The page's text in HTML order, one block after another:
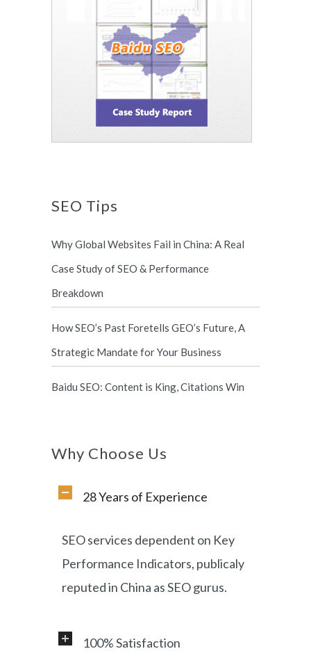
SEO Tips
Why Global Websites Fail in China: A Real
Case Study of SEO & Performance
Breakdown
How SEO’s Past Foretells GEO’s Future, A
Strategic Mandate for Your Business
Baidu SEO: Content is King, Citations Win
Why Choose Us
28 Years of Experience
SEO services dependent on Key
Performance Indicators, publicaly
reputed in China as SEO gurus.
100% Satisfaction